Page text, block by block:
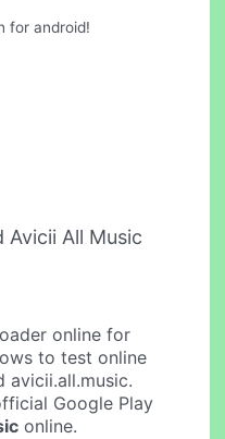
for android!
All Music
online for
to test online
avicii.all.music.
Google Play
online.